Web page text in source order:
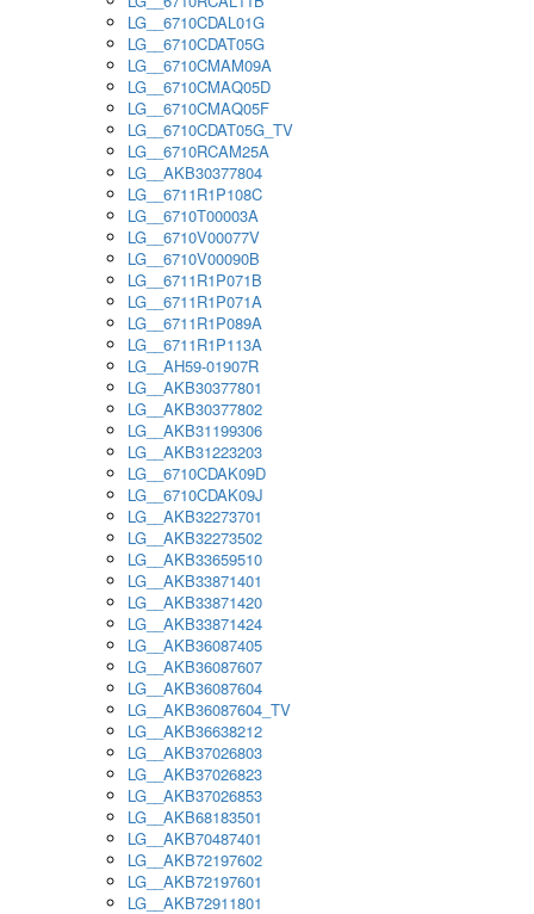
LG__6710CDAL01G
LG__6710CDAT05G
LG__6710CMAM09A
LG__6710CMAQ05D
LG__6710CMAQ05F
LG__6710CDAT05G_TV
LG__6710RCAM25A
LG__AKB30377804
LG__6711R1P108C
LG__6710T00003A
LG__6710V00077V
LG__6710V00090B
LG__6711R1P071B
LG__6711R1P071A
LG__6711R1P089A
LG__6711R1P113A
LG__AH59-01907R
LG__AKB30377801
LG__AKB30377802
LG__AKB31199306
LG__AKB31223203
LG__6710CDAK09D
LG__6710CDAK09J
LG__AKB32273701
LG__AKB32273502
LG__AKB33659510
LG__AKB33871401
LG__AKB33871420
LG__AKB33871424
LG__AKB36087405
LG__AKB36087607
LG__AKB36087604
LG__AKB36087604_TV
LG__AKB36638212
LG__AKB37026803
LG__AKB37026823
LG__AKB37026853
LG__AKB68183501
LG__AKB70487401
LG__AKB72197602
LG__AKB72197601
LG__AKB72911801